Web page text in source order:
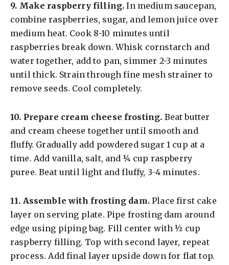
9. Make raspberry filling. In medium saucepan,
combine raspberries, sugar, and lemon juice over
medium heat. Cook 8-10 minutes until
raspberries break down. Whisk cornstarch and
water together, add to pan, simmer 2-3 minutes
until thick. Strain through fine mesh strainer to
remove seeds. Cool completely.
10. Prepare cream cheese frosting. Beat butter
and cream cheese together until smooth and
fluffy. Gradually add powdered sugar 1 cup at a
time. Add vanilla, salt, and ¼ cup raspberry
puree. Beat until light and fluffy, 3-4 minutes.
11. Assemble with frosting dam.Place first cake
layer on serving plate. Pipe frosting dam around
edge using piping bag. Fill center with ½ cup
raspberry filling. Top with second layer, repeat
process. Add final layer upside down for flat top.